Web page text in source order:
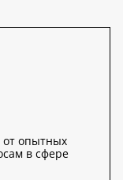
от опытных
в сфере